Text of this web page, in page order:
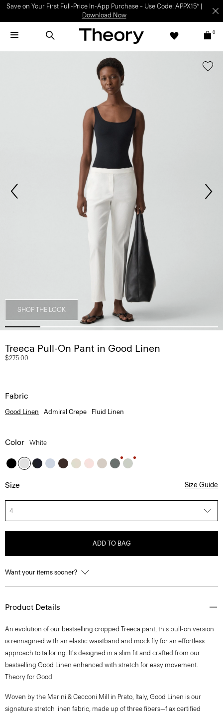
Save on Your First Full-Price In-App Purchase – Use Code: APPX15* |
Download Now
0
SHOP THE LOOK
Treeca Pull-On Pant in Good Linen
$275.00
Fabric
Good Linen Admiral Crepe Fluid Linen
Color White
Size Size Guide
4
ADD TO BAG
Want your items sooner?
Product Details
An evolution of our bestselling cropped Treeca pant, this pull-on version
is reimagined with an elastic waistband and mock fly for an effortless
approach to tailoring. It's designed in a slim fit and crafted from our
bestselling Good Linen enhanced with stretch for easy movement.
Theory for Good
Woven by the Marini & Cecconi Mill in Prato, Italy, Good Linen is our
signature stretch linen fabric, made up of three fibers—flax certified